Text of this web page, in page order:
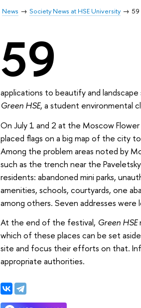
News Society News at HSE University 59
59
applications to beautify and
Green HSE, a student environmental
On July 1 and 2 at the Moscow
placed flags on a big map of the city
Among the problem areas noted by
such as the trench near the
residents: abandoned mini parks,
amenities, schools, courtyards, one
among others. Seven addresses
At the end of the festival, Green HSE
which of these places can be set
site and focus their efforts on that.
appropriate authorities.